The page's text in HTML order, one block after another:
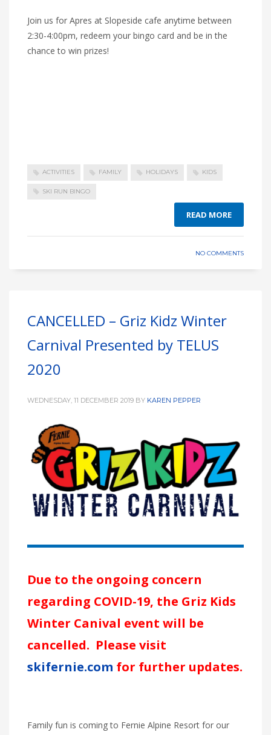
Join us for Apres at Slopeside cafe anytime between
2:30-4:00pm, redeem your bingo card and be in the
chance to win prizes!
ACTIVITIES FAMILY HOLIDAYS KIDS
SKI RUN BINGO
READ MORE
NO COMMENTS
CANCELLED – Griz Kidz Winter
Carnival Presented by TELUS
2020
WEDNESDAY, 11 DECEMBER 2019 BY KAREN PEPPER
Due to the ongoing concern
regarding COVID-19, the Griz Kids
Winter Canival event will be
cancelled. Please visit
skifernie.com for further updates.
Family fun is coming to Fernie Alpine Resort for our